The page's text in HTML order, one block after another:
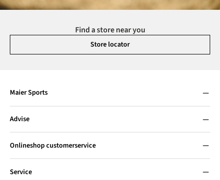
Find a store near you
Store locator
Maier Sports
Advise
Onlineshop customerservice
Service